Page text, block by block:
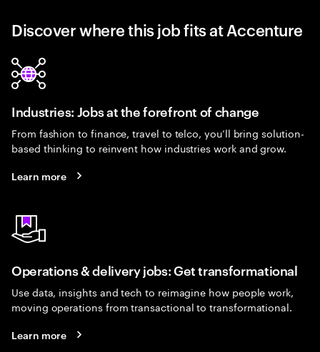
Discover where this job fits at Accenture
Industries: Jobs at the forefront of change
From fashion to finance, travel to telco, you’ll bring solution-
based thinking to reinvent how industries work and grow.
Learn more
Operations & delivery jobs: Get transformational
Use data, insights and tech to reimagine how people work,
moving operations from transactional to transformational.
Learn more